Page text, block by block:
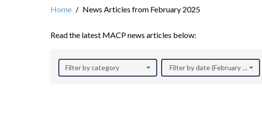
Home News Articles from February 2025
Read the latest MACP news articles below:
Filter by category Filter by date (February 2025)